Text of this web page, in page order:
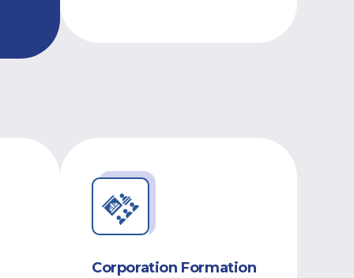
Corporation Formation